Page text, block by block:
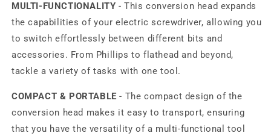
MULTI-FUNCTIONALITY - This conversion head expands
the capabilities of your electric screwdriver, allowing you
to switch effortlessly between different bits and
accessories. From Phillips to flathead and beyond,
tackle a variety of tasks with one tool.
COMPACT & PORTABLE - The compact design of the
conversion head makes it easy to transport, ensuring
that you have the versatility of a multi-functional tool